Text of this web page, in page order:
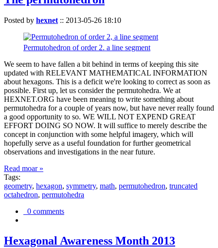
Posted by hexnet :: 2013-05-26 18:10
Permutohedron of order 2. a line segment
We seem to have fallen a bit behind in terms of keeping this site
updated with RELEVANT MATHEMATICAL INFORMATION
about hexagons. This is a deficit we're looking to correct as soon as
possible. First up, let us consider the permutohedra. We at
HEXNET.ORG have been meaning to write something about
permutohedra for a couple of years now, but have never really found
a good opportunity to so. WE WILL NOT EXPEND GREAT
EFFORT DOING SO NOW. It will suffice to merely describe the
concept in conjunction with some helpful imagery, which will
hopefully serve as a useful foundation for further geometrical
observations and investigations in the near future.
Read moar »
Tags:
geometry, hexagon, symmetry, math, permutohedron, truncated
octahedron, permutohedra
0 comments
Hexagonal Awareness Month 2013